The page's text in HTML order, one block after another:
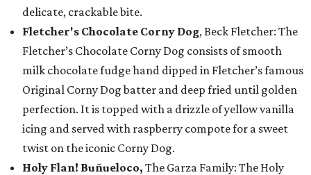
delicate, crackable bite.
Fletcher's Chocolate Corny Dog, Beck Fletcher: The
Fletcher’s Chocolate Corny Dog consists of smooth
milk chocolate fudge hand dipped in Fletcher’s famous
Original Corny Dog batter and deep fried until golden
perfection. It is topped with a drizzle of yellow vanilla
icing and served with raspberry compote for a sweet
twist on the iconic Corny Dog.
Holy Flan! Buñueloco, The Garza Family: The Holy